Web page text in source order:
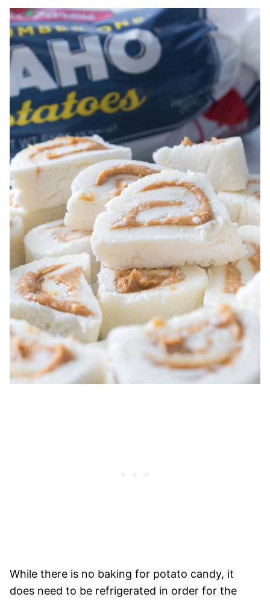
While there is no baking for potato candy, it
does need to be refrigerated in order for the